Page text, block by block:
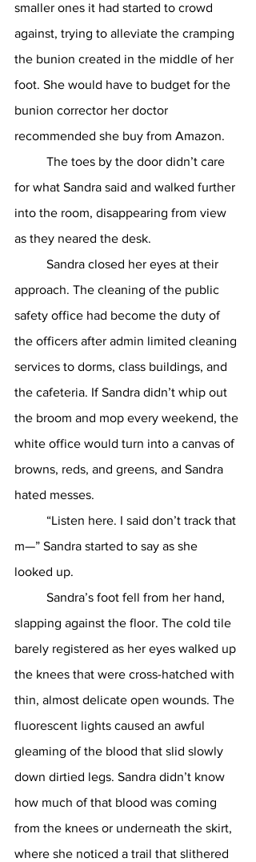
smaller ones it had started to crowd
against, trying to alleviate the cramping
the bunion created in the middle of her
foot. She would have to budget for the
bunion corrector her doctor
recommended she buy from Amazon.
for what Sandra said and walked further
into the room, disappearing from view
as they neared the desk.
approach. The cleaning of the public
safety office had become the duty of
the officers after admin limited cleaning
services to dorms, class buildings, and
the cafeteria. If Sandra didn’t whip out
the broom and mop every weekend, the
white office would turn into a canvas of
browns, reds, and greens, and Sandra
hated messes.
m—” Sandra started to say as she
looked up.
slapping against the floor. The cold tile
barely registered as her eyes walked up
the knees that were cross-hatched with
thin, almost delicate open wounds. The
fluorescent lights caused an awful
gleaming of the blood that slid slowly
down dirtied legs. Sandra didn’t know
how much of that blood was coming
from the knees or underneath the skirt,
where she noticed a trail that slithered